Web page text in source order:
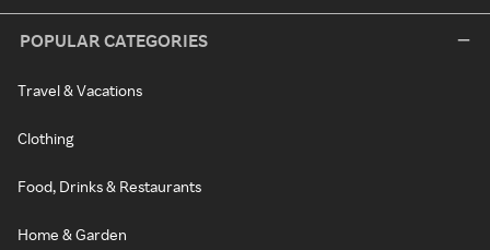
POPULAR CATEGORIES
Travel & Vacations
Clothing
Food, Drinks & Restaurants
Home & Garden